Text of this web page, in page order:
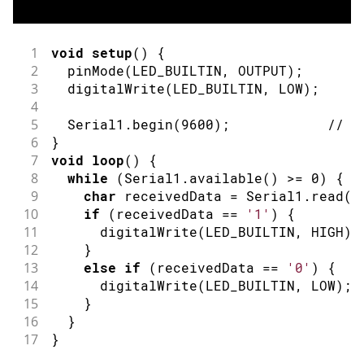
1 void setup( ) {
2 pinMode(LED_BUILTIN, OUTPUT) ;
3 digitalWrite(LED_BUILTIN, LOW) ;
4
5
  Serial1
. begin(9600) ; //
6 }
7 void loop( ) {
8 while (Serial1 . available( ) >= 0) {
9 char receivedData = Serial1 . read(
10 if ( receivedData == '1' ) {
11 digitalWrite(LED_BUILTIN, HIGH)
12 }
13 else if ( receivedData == '0' ) {
14 digitalWrite(LED_BUILTIN, LOW) ;
15 }
16 }
17 }